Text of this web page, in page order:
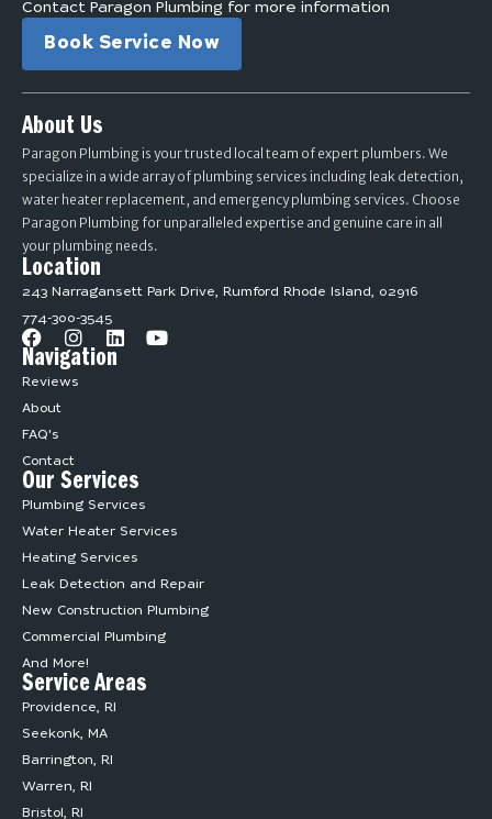
Contact Paragon Plumbing for more information
Book Service Now
About Us
Paragon Plumbing is your trusted local team of expert plumbers. We
specialize in a wide array of plumbing services including leak detection,
water heater replacement, and emergency plumbing services. Choose
Paragon Plumbing for unparalleled expertise and genuine care in all
your plumbing needs.
Navigation
Reviews
About
FAQ's
Contact
Our Services
Plumbing Services
Water Heater Services
Heating Services
Leak Detection and Repair
New Construction Plumbing
Commercial Plumbing
And More!
Service Areas
Providence, RI
Seekonk, MA
Barrington, RI
Warren, RI
Bristol, RI
Location
243 Narragansett Park Drive, Rumford Rhode Island, 02916
774-300-3545